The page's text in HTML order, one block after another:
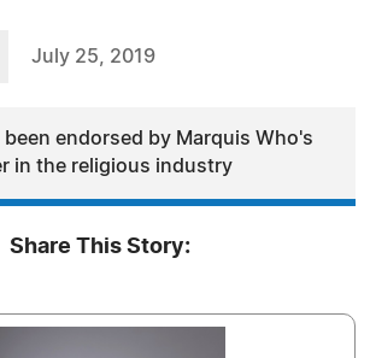
July 25, 2019
been endorsed by Marquis Who's
in the religious industry
Share This Story: